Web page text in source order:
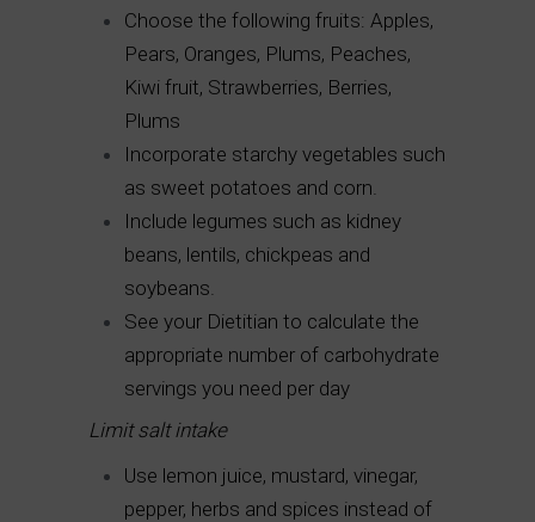
Choose the following fruits: Apples,
Pears, Oranges, Plums, Peaches,
Kiwi fruit, Strawberries, Berries,
Plums
Incorporate starchy vegetables such
as sweet potatoes and corn.
Include legumes such as kidney
beans, lentils, chickpeas and
soybeans.
See your Dietitian to calculate the
appropriate number of carbohydrate
servings you need per day
Limit salt intake
Use lemon juice, mustard, vinegar,
pepper, herbs and spices instead of